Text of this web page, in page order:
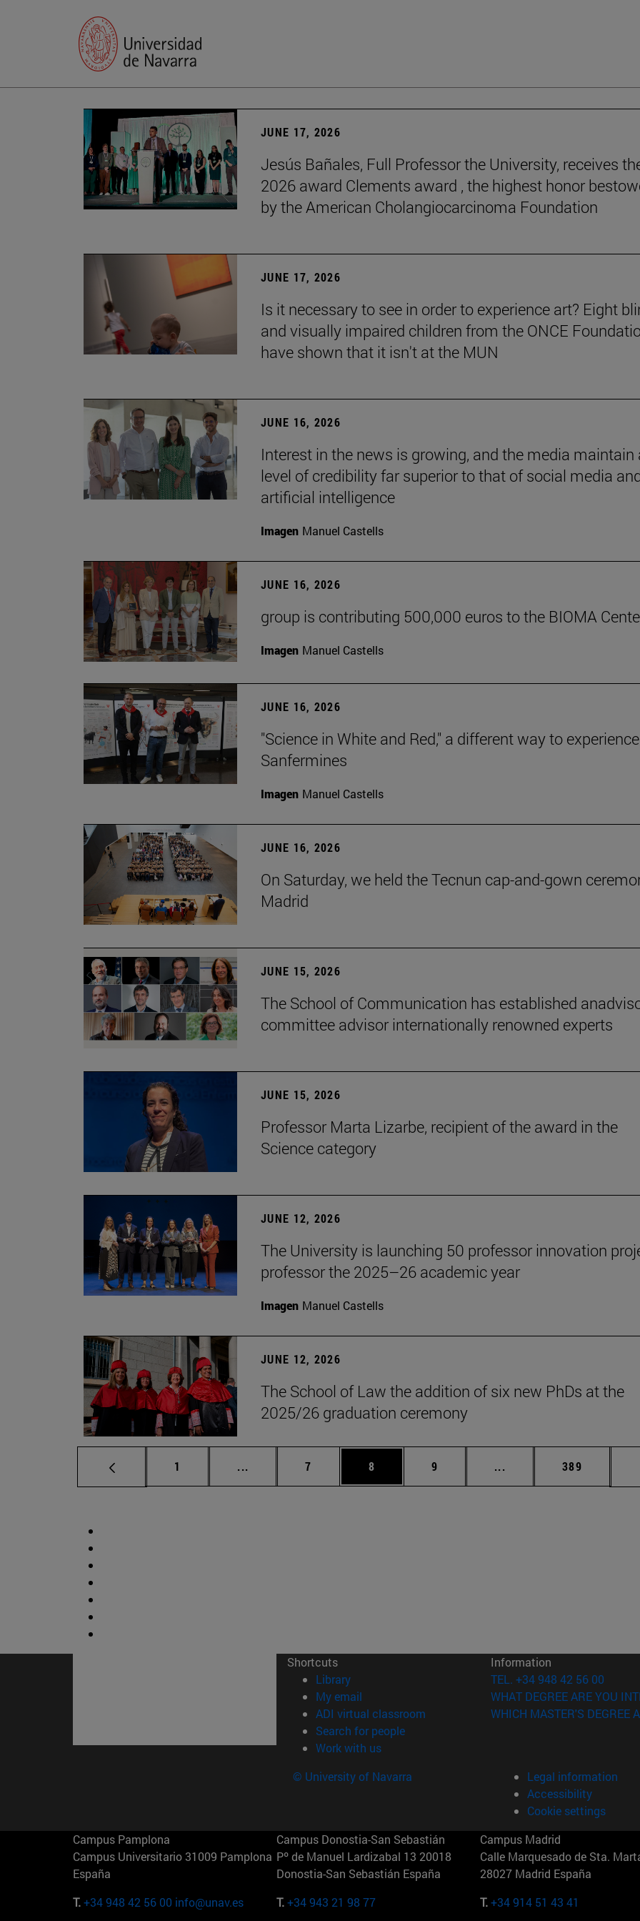
JUNE 17, 2026
Jesús Bañales, Full Professor the University, receives
2026 award Clements award , the highest honor
by the American Cholangiocarcinoma Foundation
JUNE 17, 2026
Is it necessary to see in order to experience art? Eight
and visually impaired children from the ONCE
have shown that it isn't at the MUN
JUNE 16, 2026
Interest in the news is growing, and the media maintain
level of credibility far superior to that of social media
artificial intelligence
Imagen Manuel Castells
JUNE 16, 2026
group is contributing 500,000 euros to the BIOMA
Imagen Manuel Castells
JUNE 16, 2026
"Science in White and Red," a different way to
Sanfermines
Imagen Manuel Castells
JUNE 16, 2026
On Saturday, we held the Tecnun cap-and-gown
Madrid
JUNE 15, 2026
The School of Communication has established
committee advisor internationally renowned experts
JUNE 15, 2026
Professor Marta Lizarbe, recipient of the award in the
Science category
JUNE 12, 2026
The University is launching 50 professor innovation
professor the 2025–26 academic year
Imagen Manuel Castells
JUNE 12, 2026
The School of Law the addition of six new PhDs at the
2025/26 graduation ceremony
Page
1 ... Intermediate pages Use TAB to scroll.
Page
7 Page
8 Page
9 ... Intermediate pages Use
Page
389
Shortcuts
Library(opens in new window)
My email
ADI virtual classroom (opens in new window)
Search for people(opens in new window)
Work with us(opens in new window)
Information
TEL. +34 948 42 56 00
WHAT DEGREE ARE YOU
WHICH MASTER'S DEGREE
© University of Navarra
Legal information
Accessibility
Cookie settings
Campus Pamplona
Campus Universitario 31009 Pamplona
España
T.+34 948 42 56 00 info@unav.es
Campus Donostia-San Sebastián
Pº de Manuel Lardizabal 13 20018
Donostia-San Sebastián España
T.+34 943 21 98 77
Campus Madrid
Calle Marquesado de Sta.
28027 Madrid España
T.+34 914 51 43 41